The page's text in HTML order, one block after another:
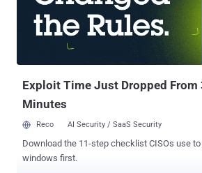
malicious tasks, including silently recording
the microphone, hijacking the device's
making outbound calls without the user's
text messages to numbers chosen by the attacker. Besides
Exploit Time Just Dropped From
Minutes
Reco AI Security / SaaS Security
Download the 11-step checklist CISOs use
windows first.